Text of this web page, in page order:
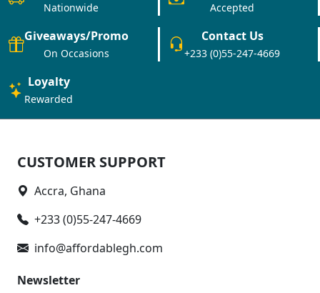
Nationwide Accepted
Giveaways/Promo
On Occasions
Contact Us
+233 (0)55-247-4669
Loyalty
Rewarded
CUSTOMER SUPPORT
Accra, Ghana
+233 (0)55-247-4669
info@affordablegh.com
Newsletter